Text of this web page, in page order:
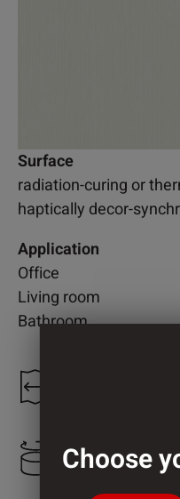
Surface
radiation-curing or
haptically decor-
Application
Office
Living room
Bathroom
750 mm
Choose